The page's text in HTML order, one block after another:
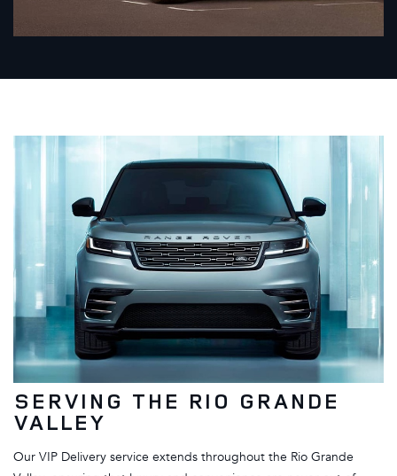
SERVING THE RIO GRANDE
VALLEY
Our VIP Delivery service extends throughout the Rio Grande